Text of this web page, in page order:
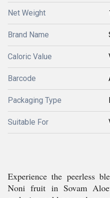
Net Weight
Brand Name
Caloric Value
Barcode
Packaging Type
Suitable For
Experience the peerless
Noni fruit in Sovam